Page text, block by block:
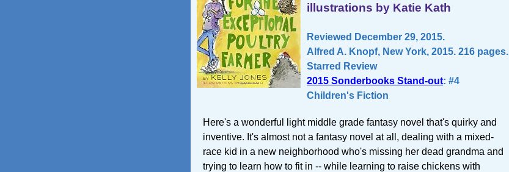
illustrations by Katie Kath
Reviewed December 29, 2015.
Alfred A. Knopf, New York, 2015. 216 pages.
Starred Review
2015 Sonderbooks Stand-out: #4
Children's Fiction
Here's a wonderful light middle grade fantasy novel that's quirky and
inventive. It's almost not a fantasy novel at all, dealing with a mixed-
race kid in a new neighborhood who's missing her dead grandma and
trying to learn how to fit in -- while learning to raise chickens with